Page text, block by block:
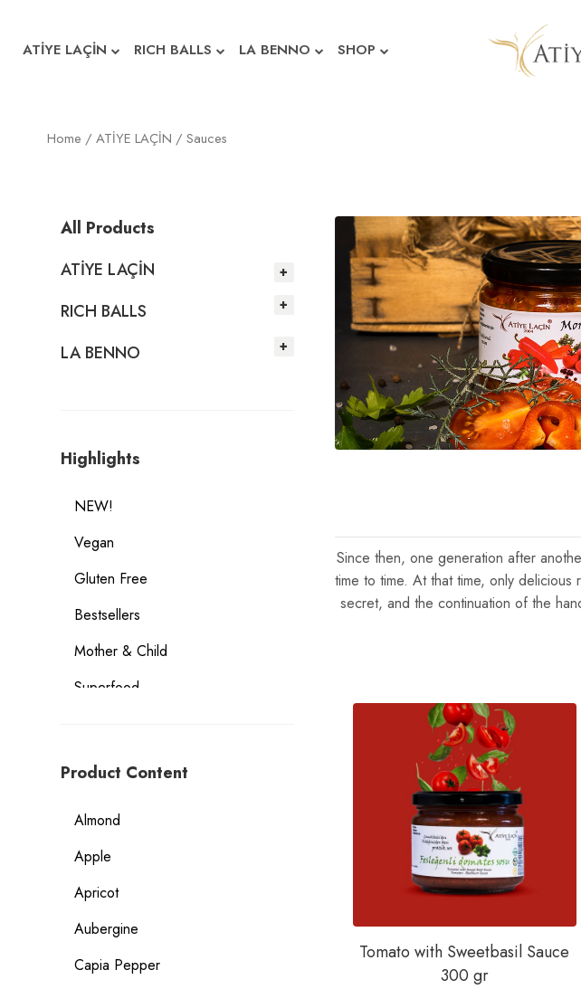
ATİYE LAÇİN RICH BALLS LA BENNO SHOP
Home / ATİYE LAÇİN / Sauces
All Products
ATİYE LAÇİN
RICH BALLS
LA BENNO
Highlights
NEW!
Vegan
Gluten Free
Bestsellers
Mother & Child
Superfood
Dietary Considerations
Product Content
Almond
Apple
Apricot
Aubergine
Capia Pepper
Since then, one generation after
time to time. At that time, only
secret, and the continuation of the
Tomato with Sweetbasil Sauce
300 gr